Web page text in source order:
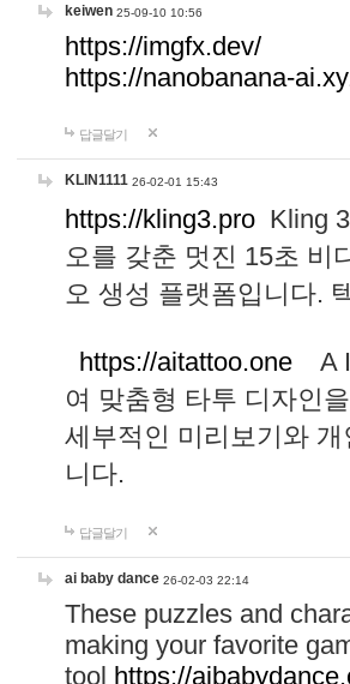
keiwen 25-09-10 10:56
https://imgfx.dev/
https://nanobanana-
답글달기
KLIN1111 26-02-01 15:43
https://kling3.pro Kling
오를 갖춘 멋진 15초 비
오 생성 플랫폼입니다.
https://aitattoo.one A I
여 맞춤형 타투 디자인
세부적인 미리보기와
니다.
답글달기
ai baby dance 26-02-03 22:14
These puzzles and
making your favorite
tool https://